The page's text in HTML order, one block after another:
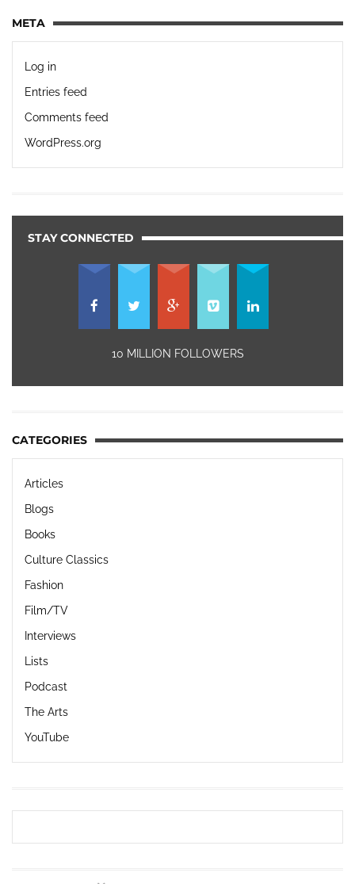
META
Log in
Entries feed
Comments feed
WordPress.org
STAY CONNECTED
10 MILLION FOLLOWERS
CATEGORIES
Articles
Blogs
Books
Culture Classics
Fashion
Film/TV
Interviews
Lists
Podcast
The Arts
YouTube